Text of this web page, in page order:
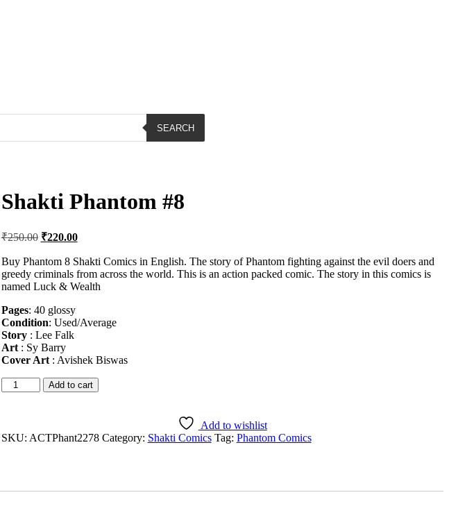
SEARCH
Shakti Phantom #8
₹250.00 Original
was:
₹250.00.
₹220.00Current
is:
₹220.00.
Buy Phantom 8 Shakti Comics in English. The story of Phantom fighting against the evil doers and
greedy criminals from across the world. This is an action packed comic. The story in this comics is
named Luck & Wealth
Pages: 40 glossy
Condition: Used/Average
Story: Lee Falk
Art: Sy Barry
Cover Art: Avishek Biswas
Shakti
Phantom
Add to cart
Add to wishlist
SKU: ACTPhant2278 Category: Shakti Comics Tag: Phantom Comics